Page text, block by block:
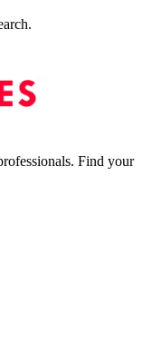
Find your